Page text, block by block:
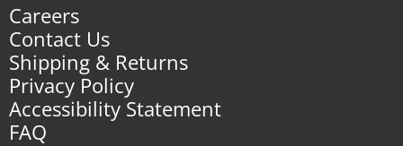
Careers
Contact Us
Shipping & Returns
Privacy Policy
Accessibility Statement
FAQ